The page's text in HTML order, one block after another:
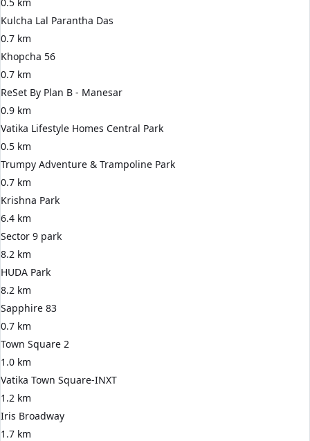
Kulcha Lal Parantha Das
0.7 km
Khopcha 56
0.7 km
ReSet By Plan B - Manesar
0.9 km
Vatika Lifestyle Homes Central Park
0.5 km
Trumpy Adventure & Trampoline Park
0.7 km
Krishna Park
6.4 km
Sector 9 park
8.2 km
HUDA Park
8.2 km
Sapphire 83
0.7 km
Town Square 2
1.0 km
Vatika Town Square-INXT
1.2 km
Iris Broadway
1.7 km